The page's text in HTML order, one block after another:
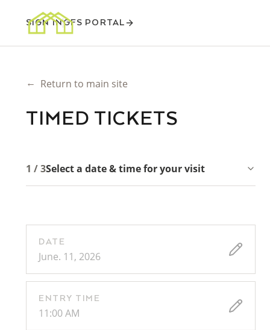
SIGN INGFS PORTAL
← Return to main site
TIMED TICKETS
1 / 3Select a date & time for your visit
DATE
June. 11, 2026
ENTRY TIME
11:00 AM